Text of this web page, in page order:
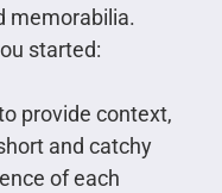
memorabilia.
started:
provide context,
and catchy
of each